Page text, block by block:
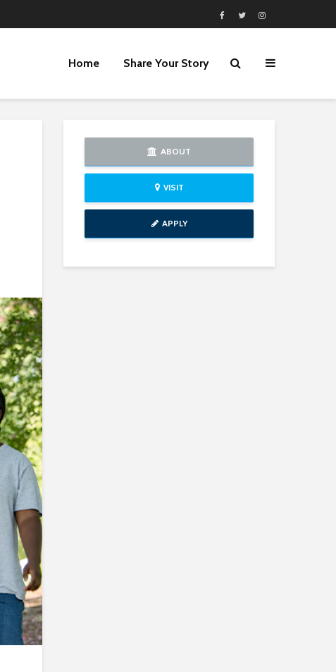
Home Share Your Story
ABOUT
VISIT
APPLY